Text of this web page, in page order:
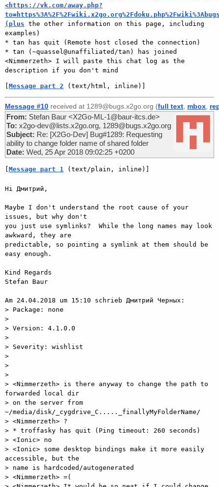
<https://vk.com/away.php?
(plus the other information on this page, including
examples)
* tan has quit (Remote host closed the connection)
* tan (~quassel@unaffiliated/tan) has joined
<Nimmerzeth> I will paste this chat log as the
Message part 2 (text/html, inline)]
Message #10 received at 1289@bugs.x2go.org (full text mbox
From: Stefan Baur <X2Go-ML-1@baur-itcs.de>
To: x2go-dev@lists.x2go.org, 1289@bugs.x2go.org
Subject: Re: [X2Go-Dev] Bug#1289: Requesting
ability to change folder name of shared folder
Date: Wed, 25 Apr 2018 09:02:25 +0200
Message part 1 (text/plain, inline)]
Hi Дмитрий,
Maybe I don't understand the root cause of your
issues, but why don't
you just use symlinks?  While the long names may look
awkward, they are
predictable, so pointing a symlink at them should be
easy enough.
Kind Regards
Stefan Baur
Am 24.04.2018 um 15:10 schrieb Дмитрий Черных:
> Package: none
>
> Version: 4.1.0.0
>
> Severity: wishlist
>
>
>
> <Nimmerzeth> is there anyway to change the path to
forwarded local dir
> on the server from
~/media/disk/_cygdrive_C....._finallyMyFolderName/
> <Nimmerzeth> ?
> * troffasky has quit (Ping timeout: 260 seconds)
> <Ionic> no
> <Ionic> some desktop bindings make it more easily
accessible, but the
> name is hardcoded/autogenerated
> <Nimmerzeth> =(